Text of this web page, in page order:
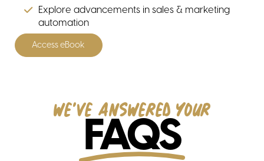
Explore advancements in sales & marketing
automation
Access eBook
We've answered your
FAQS